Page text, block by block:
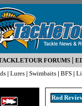
FORUMS |
| Lures | Swimbaits | BFS |
Rod R